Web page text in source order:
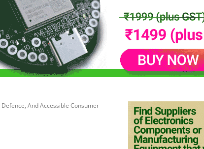
And Accessible Consumer